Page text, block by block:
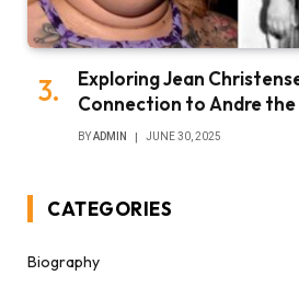
Exploring Jean
Connection to Andre
BYADMIN JUNE 30, 2025
CATEGORIES
Biography